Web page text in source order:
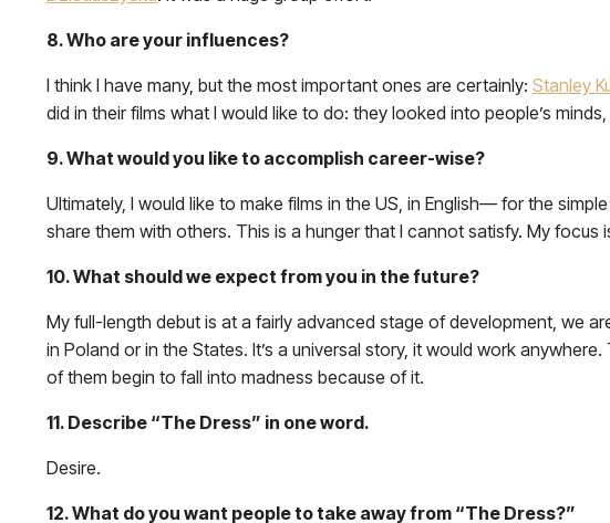
8. Who are your influences?
I think I have many, but the most important ones are certainly: Stanley
did in their films what I would like to do: they looked into people’s
9. What would you like to accomplish career-wise?
Ultimately, I would like to make films in the US, in English— for the
share them with others. This is a hunger that I cannot satisfy. My
10. What should we expect from you in the future?
My full-length debut is at a fairly advanced stage of development, we
in Poland or in the States. It’s a universal story, it would work
of them begin to fall into madness because of it.
11. Describe “The Dress” in one word.
Desire.
12. What do you want people to take away from “The Dress?”